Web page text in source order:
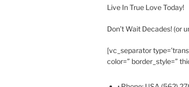
Live In True Love Today!
Don’t Wait Decades! (or
[vc_separator
color=” border_style=”